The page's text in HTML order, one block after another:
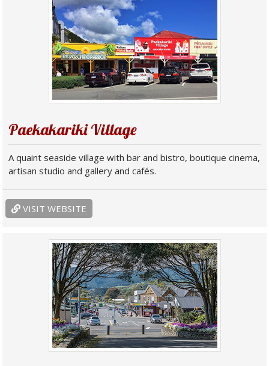
Paekakariki Village
A quaint seaside village with bar and bistro, boutique cinema,
artisan studio and gallery and cafés.
VISIT WEBSITE